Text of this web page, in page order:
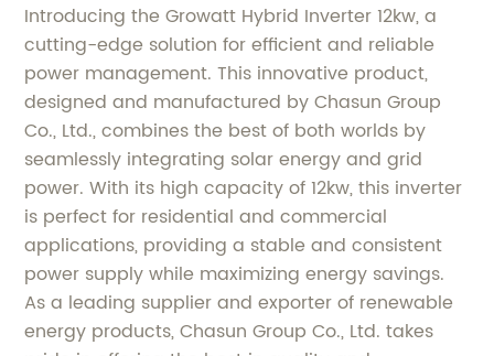
Introducing the Growatt Hybrid Inverter 12kw, a
cutting-edge solution for efficient and reliable
power management. This innovative product,
designed and manufactured by Chasun Group
Co., Ltd., combines the best of both worlds by
seamlessly integrating solar energy and grid
power. With its high capacity of 12kw, this inverter
is perfect for residential and commercial
applications, providing a stable and consistent
power supply while maximizing energy savings.
As a leading supplier and exporter of renewable
energy products, Chasun Group Co., Ltd. takes